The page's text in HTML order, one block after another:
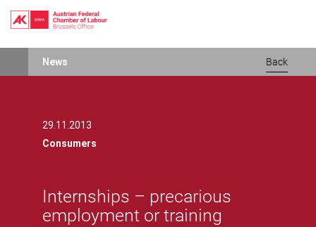
News Back
29.11.2013
Consumers
Internships – precarious
employment or training